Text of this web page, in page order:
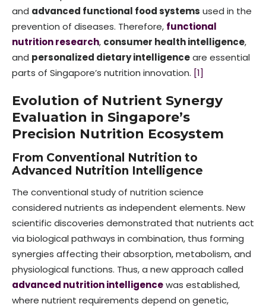
and advanced functional food systems used in the
prevention of diseases. Therefore, functional
nutrition research, consumer health intelligence,
and personalized dietary intelligenceare essential
parts of Singapore’s nutrition innovation. [1]
Evolution of Nutrient Synergy
Evaluation in Singapore’s
Precision Nutrition Ecosystem
From Conventional Nutrition to
Advanced Nutrition Intelligence
The conventional study of nutrition science
considered nutrients as independent elements. New
scientific discoveries demonstrated that nutrients act
via biological pathways in combination, thus forming
synergies affecting their absorption, metabolism, and
physiological functions. Thus, a new approach called
advanced nutrition intelligencewas established,
where nutrient requirements depend on genetic,